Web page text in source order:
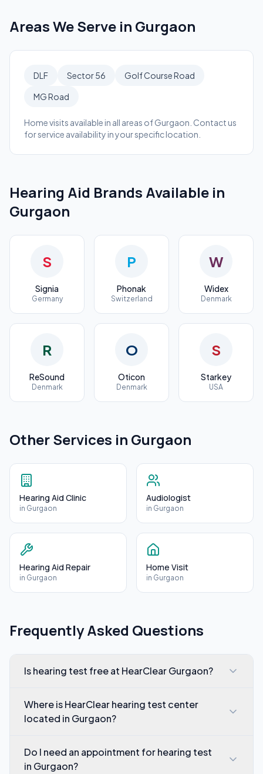
Areas We Serve in Gurgaon
DLF Sector 56
Golf Course Road
MG Road
Home visits available in all areas ofGurgaon . Contact us
for service availability in your specific location.
Hearing Aid Brands Available in
Gurgaon
S
Signia
Germany
P
Phonak
Switzerland
W
Widex
Denmark
R
ReSound
Denmark
O
Oticon
Denmark
S
Starkey
USA
Other Services in Gurgaon
Hearing Aid Clinic
in Gurgaon
Audiologist
in Gurgaon
Hearing Aid Repair
in Gurgaon
Home Visit
in Gurgaon
Frequently Asked Questions
Is hearing test free at HearClear Gurgaon?
Where is HearClear hearing test center
located in Gurgaon?
Do I need an appointment for hearing test
in Gurgaon?